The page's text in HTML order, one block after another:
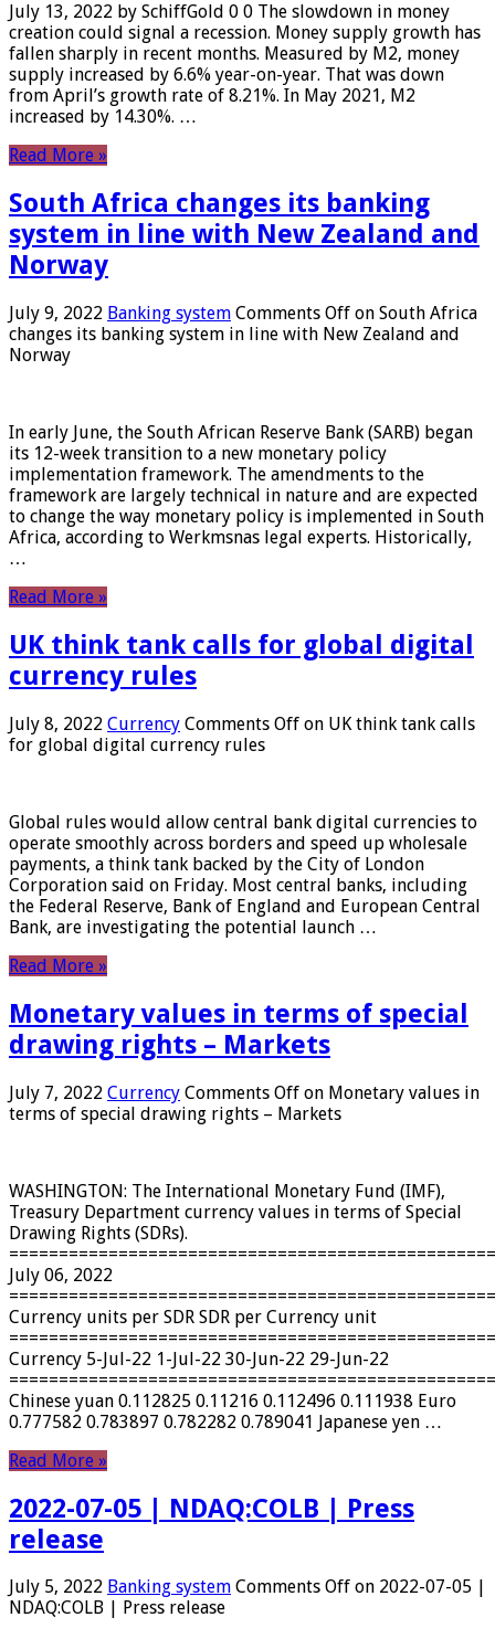
July 13, 2022 by SchiffGold 0 0 The slowdown in money
creation could signal a recession. Money supply growth has
fallen sharply in recent months. Measured by M2, money
supply increased by 6.6% year-on-year. That was down
from April’s growth rate of 8.21%. In May 2021, M2
increased by 14.30%. …
Read More »
South Africa changes its banking
system in line with New Zealand and
Norway
July 9, 2022 Banking system Comments Off on South Africa
changes its banking system in line with New Zealand and
Norway
In early June, the South African Reserve Bank (SARB) began
its 12-week transition to a new monetary policy
implementation framework. The amendments to the
framework are largely technical in nature and are expected
to change the way monetary policy is implemented in South
Africa, according to Werkmsnas legal experts. Historically,
…
Read More »
UK think tank calls for global digital
currency rules
July 8, 2022 Currency Comments Off on UK think tank calls
for global digital currency rules
Global rules would allow central bank digital currencies to
operate smoothly across borders and speed up wholesale
payments, a think tank backed by the City of London
Corporation said on Friday. Most central banks, including
the Federal Reserve, Bank of England and European Central
Bank, are investigating the potential launch …
Read More »
Monetary values ​​in terms of special
drawing rights – Markets
July 7, 2022 Currency Comments Off on Monetary values ​​in
terms of special drawing rights – Markets
WASHINGTON: The International Monetary Fund (IMF),
Treasury Department currency values ​​in terms of Special
Drawing Rights (SDRs).
July 06, 2022
Currency units per SDR SDR per Currency unit
Currency 5-Jul-22 1-Jul-22 30-Jun-22 29-Jun-22
Chinese yuan 0.112825 0.11216 0.112496 0.111938 Euro
0.777582 0.783897 0.782282 0.789041 Japanese yen …
Read More »
2022-07-05 | NDAQ:COLB | Press
release
July 5, 2022 Banking system Comments Off on 2022-07-05 |
NDAQ:COLB | Press release